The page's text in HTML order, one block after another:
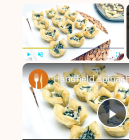
×
P